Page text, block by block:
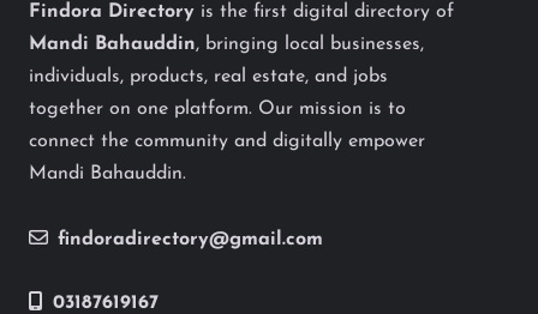
Findora Directory is the first digital directory of
Mandi Bahauddin, bringing local businesses,
individuals, products, real estate, and jobs
together on one platform. Our mission is to
connect the community and digitally empower
Mandi Bahauddin.
findoradirectory@gmail.com
03187619167